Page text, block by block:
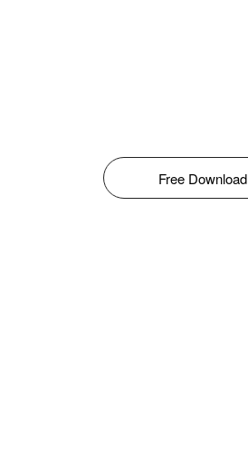
Free Download